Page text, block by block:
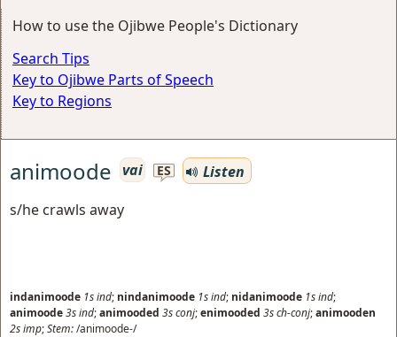
How to use the Ojibwe People's Dictionary
Search Tips
Key to Ojibwe Parts of Speech
Key to Regions
animoode vai ES
Listen
s/he crawls away
indanimoode 1sind; nindanimoode 1sind; nidanimoode 1sind;
animoode3sind;animooded 3sconj;enimooded 3sch-conj;animooden
2simp;Stem:/animoode-/